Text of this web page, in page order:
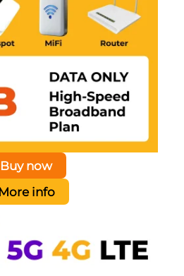
Buy now
More info